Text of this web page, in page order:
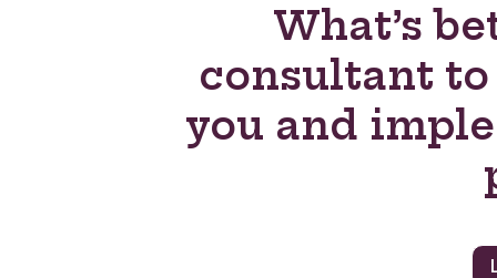
What’s
consultant
you and